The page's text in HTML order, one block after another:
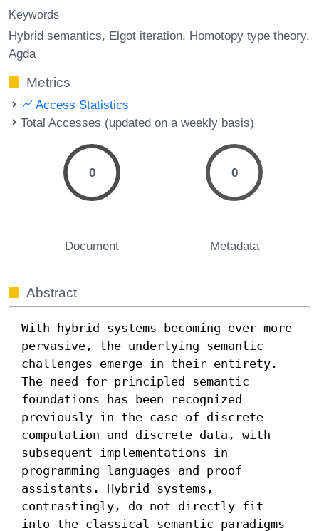
Keywords
Hybrid semantics Elgot iteration Homotopy type theory
Agda
Metrics
Access Statistics
Total Accesses (updated on a weekly basis)
0
Document
0
Metadata
Abstract
With hybrid systems becoming ever more
pervasive, the underlying semantic
challenges emerge in their entirety.
The need for principled semantic
foundations has been recognized
previously in the case of discrete
computation and discrete data, with
subsequent implementations in
programming languages and proof
assistants. Hybrid systems,
contrastingly, do not directly fit
into the classical semantic paradigms